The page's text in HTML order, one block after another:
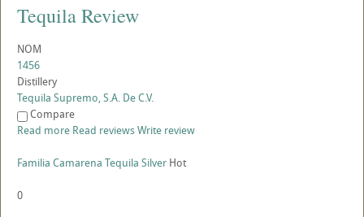
Tequila Review
NOM
1456
Distillery
Tequila Supremo, S.A. De C.V.
Compare
Read more Read reviewsWrite review
Familia Camarena Tequila Silver Hot
0